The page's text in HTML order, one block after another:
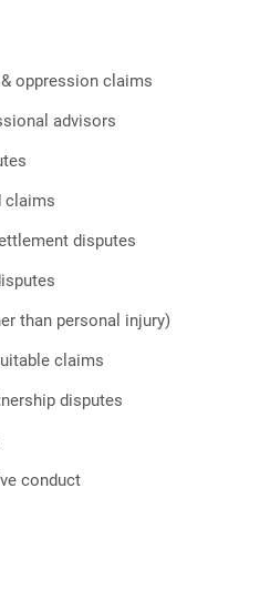
oppression claims
advisors
claims
disputes
than personal injury)
claims
disputes
conduct